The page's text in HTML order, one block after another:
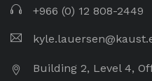
+966 (0) 12 808-2449
Building 2, Level 4,